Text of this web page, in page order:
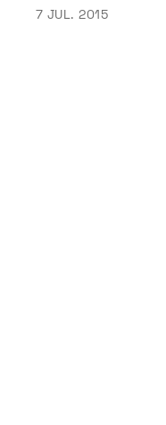
7 JUL. 2015